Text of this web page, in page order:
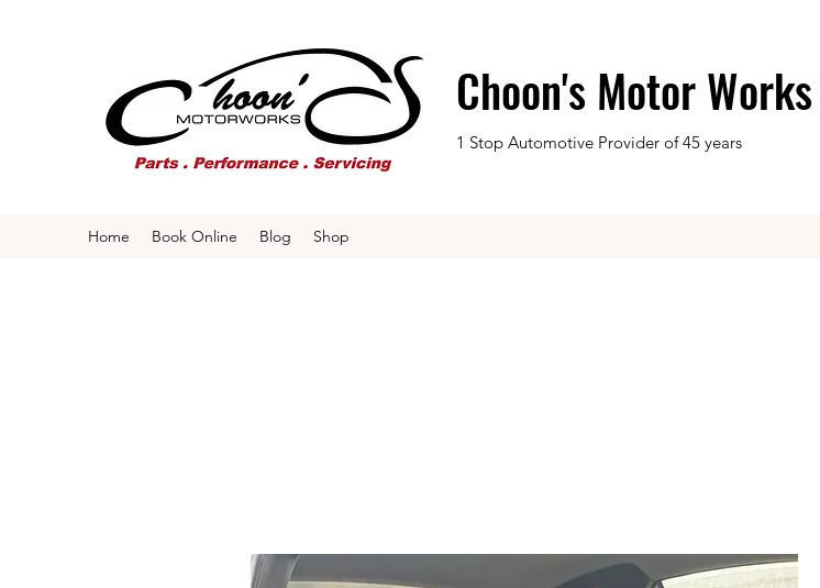
Choon's Motor Works
1 Stop Automotive Provider of 45 years
Home Book Online Blog Shop